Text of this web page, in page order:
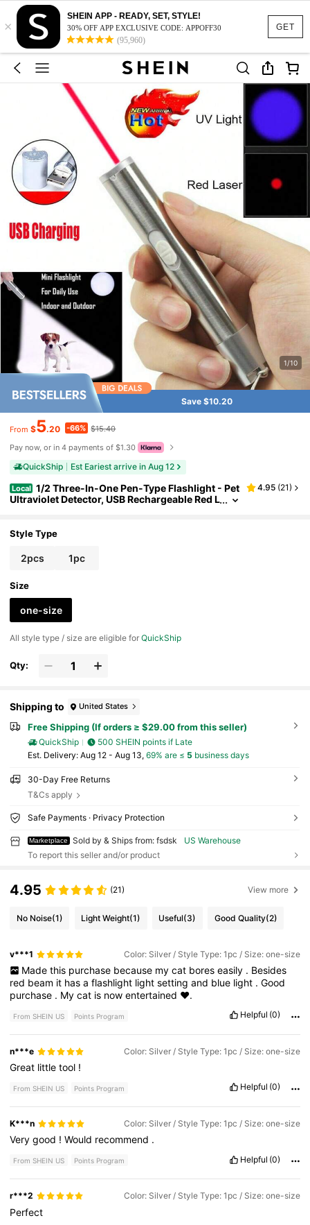
GET
×
SHEIN APP - READY, SET, STYLE!
30% OFF APP EXCLUSIVE CODE: APPOFF30
(95,960)
1/10
Save $10.20
From $5.20 -66% $15.40
Pay now, or in 4 payments of $1.30
QuickShip Est Eariest arrive in Aug 12
Local 1/2 Three-In-One Pen-Type Flashlight - Pet
Ultraviolet Detector, USB Rechargeable Red L
4.95 (21)
Style Type
2pcs 1pc
Size
one-size
All style type / size are eligible forQuickShip
Qty:
Shipping to United States
Free Shipping (If orders ≥ $29.00 from this seller)
QuickShip
500 SHEIN points if Late
​Est. Delivery: Aug 12 - Aug 13, 69% are ≤ 5 business days
30-Day Free Returns
T&Cs apply
Safe Payments · Privacy Protection
Marketplace Sold by & Ships from: fsdsk
US Warehouse
To report this seller and/or product
4.95 (21) View more
No Noise(1) Light Weight(1) Useful(3) Good Quality(2)
v***1 Color: Silver / Style Type: 1pc / Size: one-size
Made this purchase because my cat bores easily . Besides
red beam it hasaflashlight lightsettingand blue light .Good
purchase . Mycat is nowentertained ❤️.
From SHEIN US Points Program Helpful (0)
n***e Color: Silver / Style Type: 1pc / Size: one-size
Great littletool !
From SHEIN US Points Program Helpful (0)
K***n Color: Silver / Style Type: 1pc / Size: one-size
Verygood !Would recommend .
From SHEIN US Points Program Helpful (0)
r***2 Color: Silver / Style Type: 1pc / Size: one-size
Perfect